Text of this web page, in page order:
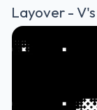
Layover -